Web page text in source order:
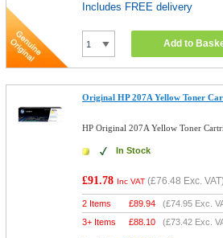
Includes FREE delivery
Add to
Original HP 207A Yellow Toner
HP Original 207A Yellow Toner
In Stock
£91.78 Inc VAT (£76.48 Exc.
2 Items £89.94 (£74.95 Exc.
3+ Items
£88.10 (£73.42 Exc.